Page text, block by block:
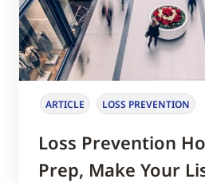
ARTICLE LOSS PREVENTION
Loss Prevention
Prep, Make Your